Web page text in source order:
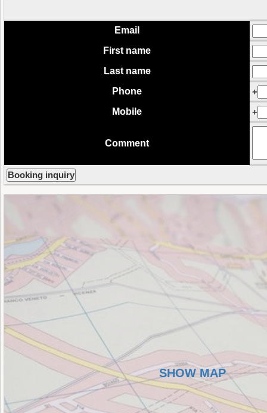
Email
First name
Last name
Phone
+
Mobile
+
Comment
SHOW MAP